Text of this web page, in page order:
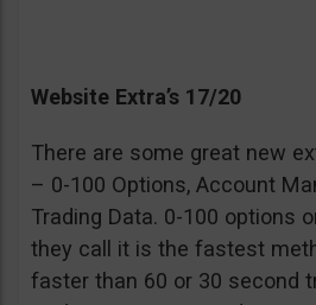
Website Extra’s 17/20
There are some great new
– 0-100 Options, Account
Trading Data. 0-100 options
they call it is the fastest
faster than 60 or 30 second